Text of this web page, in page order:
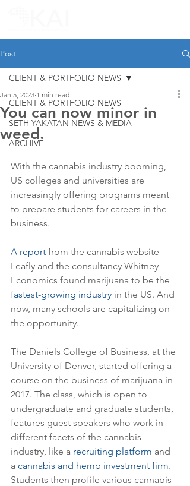
Post
CLIENT & PORTFOLIO NEWS
SETH YAKATAN NEWS & MEDIA
ARCHIVE
CLIENT & PORTFOLIO NEWS
You can now minor in
weed.
Jan 5, 2023 1 min read
With the cannabis industry booming,
US colleges and universities are
increasingly offering programs meant
to prepare students for careers in the
business.
A report from the cannabis website
Leafly and the consultancy Whitney
Economics found marijuana to be the
fastest-growing industry in the US. And
now, many schools are capitalizing on
the opportunity.
The Daniels College of Business, at the
University of Denver, started offering a
course on the business of marijuana in
2017. The class, which is open to
undergraduate and graduate students,
features guest speakers who work in
different facets of the cannabis
industry, like a recruiting platform and
a cannabis and hemp investment firm.
Students then profile various cannabis